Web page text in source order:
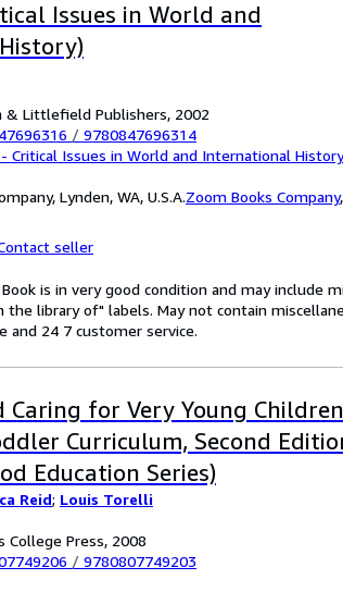
Issues in World and
& Littlefield Publishers, 2002
/ 9780847696314
Critical Issues in World and International History
Lynden, WA, U.S.A.Zoom Books Company,
seller
is in very good condition and may include
the library of" labels. May not contain
and 24 7 customer service.
Caring for Very Young
Curriculum, Second
Education Series)
Reid; Louis Torelli
College Press, 2008
/ 9780807749203